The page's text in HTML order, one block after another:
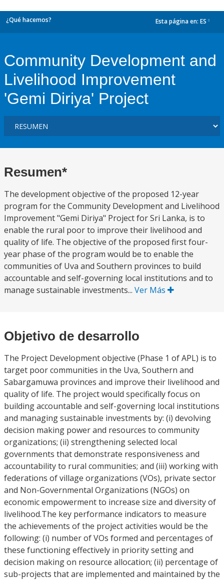
¿Qué hacemos? Esta página en: ES
Community Development and
Livelihood Improvement
'Gemi Diriya' Project
Resumen*
The development objective of the proposed 12-year
program for the Community Development and Livelihood
Improvement "Gemi Diriya" Project for Sri Lanka, is to
enable the rural poor to improve their livelihood and
quality of life. The objective of the proposed first four-
year phase of the program would be to enable the
communities of Uva and Southern provinces to build
accountable and self-governing local institutions and to
manage sustainable investments... Ver Más
Objetivo de desarrollo
The Project Development objective (Phase 1 of APL) is to
target poor communities in the Uva, Southern and
Sabargamuwa provinces and improve their livelihood and
quality of life. The project would specifically focus on
building accountable and self-governing local institutions
and managing sustainable investments by: (i) devolving
decision making power and resources to community
organizations; (ii) strengthening selected local
governments that demonstrate responsiveness and
accountability to rural communities; and (iii) working with
federations of village organizations (VOs), private sector
and Non-Governmental Organizations (NGOs) on
economic empowerment to increase size and diversity of
livelihood.The key performance indicators to measure
the achievements of the project activities would be the
following: (i) number of VOs formed and percentages of
these functioning effectively in priority setting and
decision making on resource allocation; (ii) percentage of
sub-projects that are implemented and maintained by the